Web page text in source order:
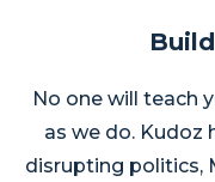
No one will teach
as we do. Kudoz
disrupting politics,